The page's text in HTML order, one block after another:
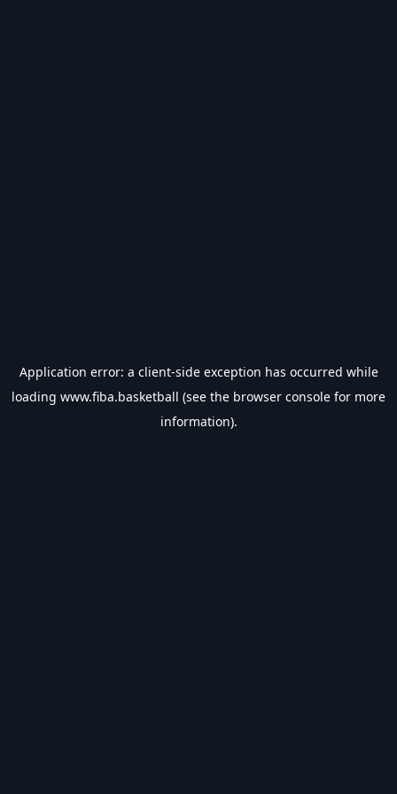
Application error: a client-side exception has occurred while
loading www.fiba.basketball (see the browser console for more
information).